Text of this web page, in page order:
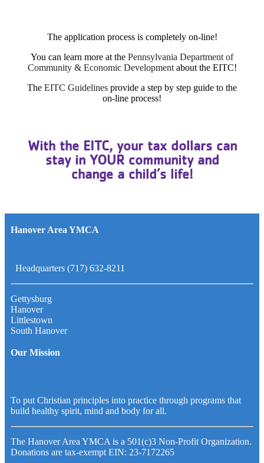
The application process is completely on-line!
You can learn more at the Pennsylvania Department of
Community & Economic Developmentabout the EITC!
The EITC Guidelines provide a step by step guide to the
on-line process!
With the EITC, your tax dollars can
stay in YOUR community and
change a child’s life!
Hanover Area YMCA
Headquarters (717) 632-8211
Gettysburg
Hanover
Littlestown
South Hanover
Our Mission
To put Christian principles into practice through programs that
build healthy spirit, mind and body for all.
The Hanover Area YMCA is a 501(c)3 Non-Profit Organization.
Donations are tax-exempt EIN: 23-7172265